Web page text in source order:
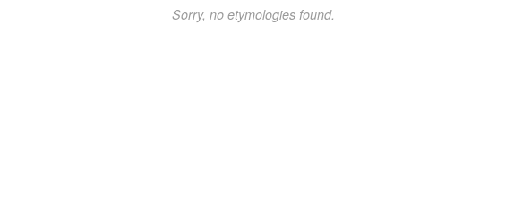
Sorry, no etymologies found.